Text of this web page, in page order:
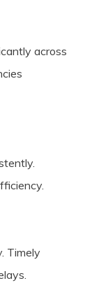
across
Timely